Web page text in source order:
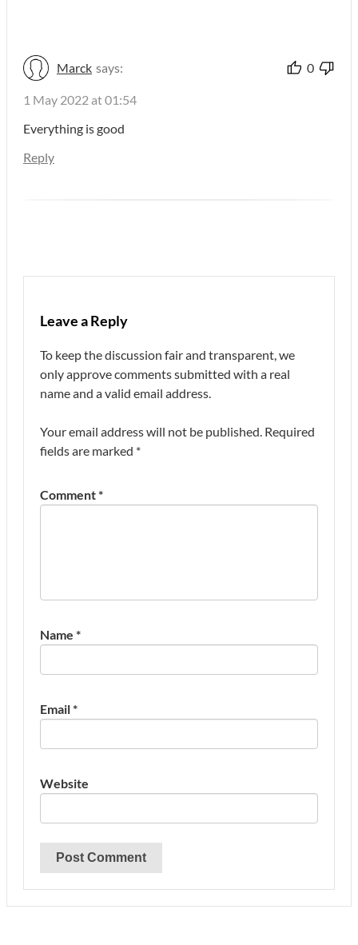
Marck says: 0
1 May 2022 at 01:54
Everything is good
Reply
Leave a Reply
To keep the discussion fair and transparent, we
only approve comments submitted with a real
name and a valid email address.
Your email address will not be published. Required
fields are marked *
Comment*
Name *
Email*
Website